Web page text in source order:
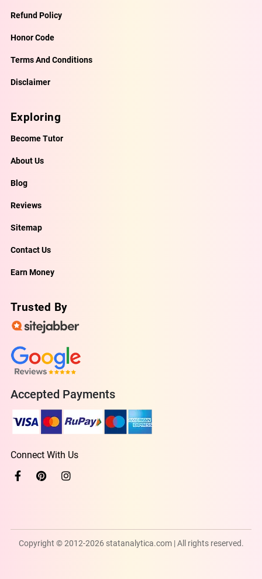
Refund Policy
Honor Code
Terms And Conditions
Disclaimer
Exploring
Become Tutor
About Us
Blog
Reviews
Sitemap
Contact Us
Earn Money
Trusted By
Accepted Payments
Connect With Us
Copyright © 2012-2026 statanalytica.com | All rights reserved.